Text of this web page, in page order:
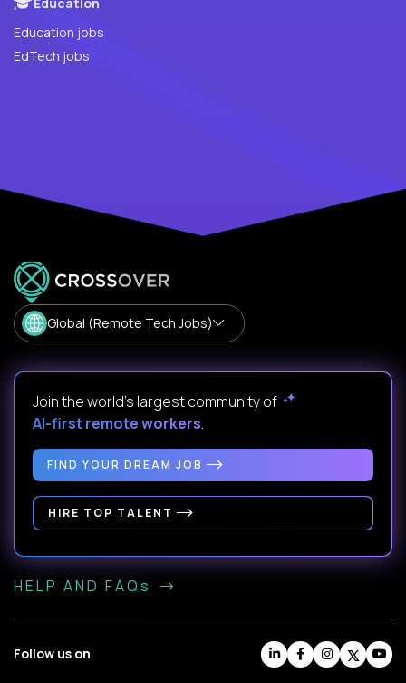
Education jobs
EdTech jobs
Global (Remote Tech Jobs)
Join the world's largest community of
AI-first remote workers.
FIND YOUR DREAM JOB
HIRE TOP TALENT
HELP AND FAQs
Follow us on